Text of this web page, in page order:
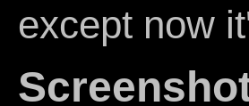
except now